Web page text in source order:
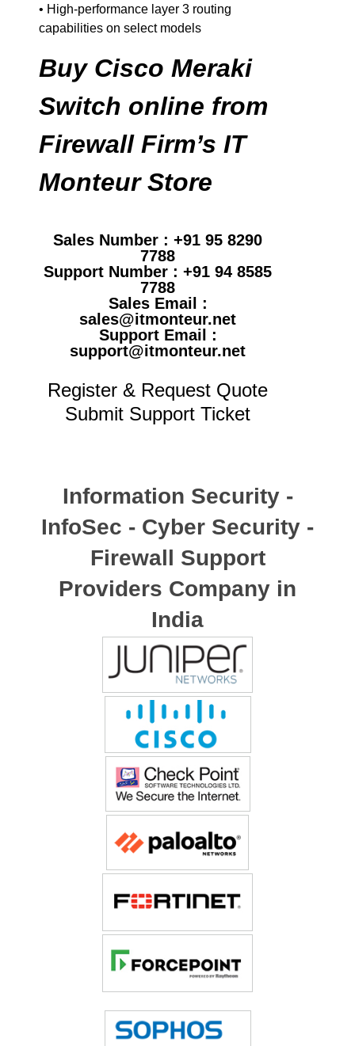
• High-performance layer 3 routing
capabilities on select models
Buy Cisco Meraki
Switch online from
Firewall Firm’s IT
Monteur Store
Sales Number : +91 95 8290
7788
Support Number : +91 94 8585
7788
Sales Email :
sales@itmonteur.net
Support Email :
support@itmonteur.net
Register & Request Quote
Submit Support Ticket
Information Security -
InfoSec - Cyber Security -
Firewall Support
Providers Company in
India